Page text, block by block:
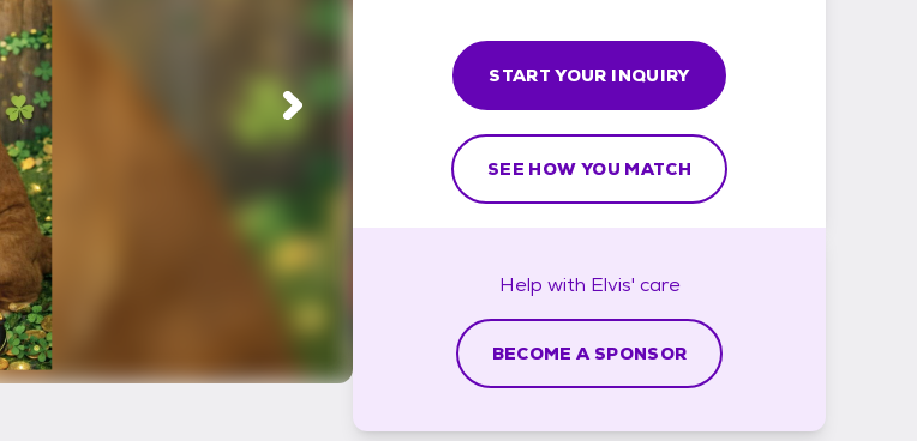
START YOUR INQUIRY
SEE HOW YOU MATCH
Help with Elvis' care
BECOME A SPONSOR